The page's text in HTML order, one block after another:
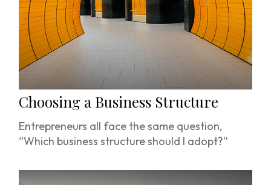
Choosing a Business Structure
Entrepreneurs all face the same question,
“Which business structure should I adopt?”